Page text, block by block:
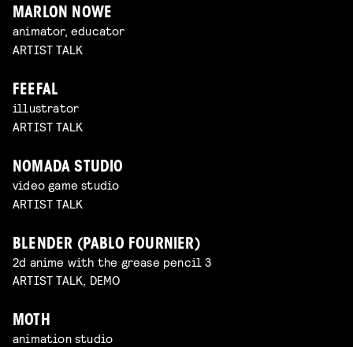
MARLON NOWE
animator, educator
ARTIST TALK
FEEFAL
illustrator
ARTIST TALK
NOMADA STUDIO
video game studio
ARTIST TALK
BLENDER (PABLO FOURNIER)
2d anime with the grease pencil 3
ARTIST TALK, DEMO
MOTH
animation studio